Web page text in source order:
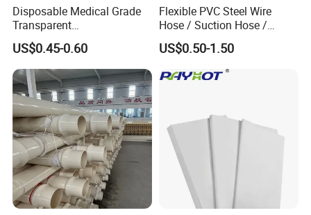
Disposable Medical Grade
Transparent
PVC/PP/TPU/Pebax
Catheter with Single Lumen
Tubing
US$0.45-0.60
Flexible PVC Steel Wire
Hose / Suction Hose /
Garden Hose / Layflat Hose
Irrigation Pipe Water Supply
Hose PVC Hose
US$0.50-1.50